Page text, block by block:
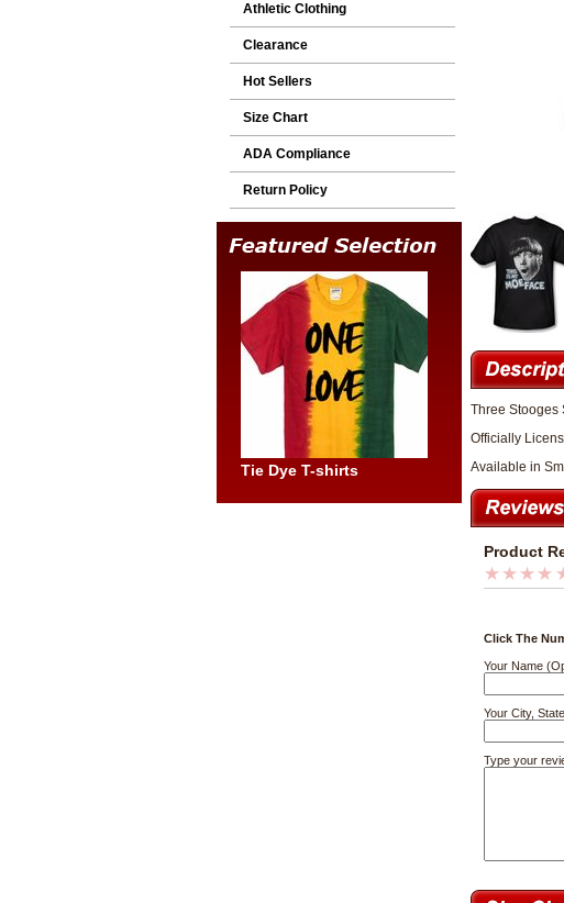
Athletic Clothing
Clearance
Hot Sellers
Size Chart
ADA Compliance
Return Policy
Tie Dye T-shirts
Three Stooges
Officially
Available in
Product
Click The
Your Name
Your City,
Type your